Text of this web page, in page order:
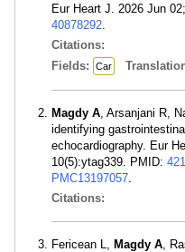
Eur Heart J. 2026 Jun
40878292.
Citations:
Fields:
Car
Magdy A, Arsanjani R,
identifying
echocardiography. Eur
10(5):ytag339. PMID:
PMC13197057.
Citations:
Fericean L, Magdy A,